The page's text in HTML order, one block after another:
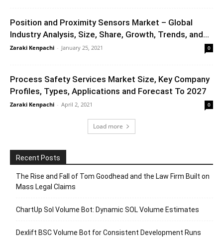
Position and Proximity Sensors Market – Global
Industry Analysis, Size, Share, Growth, Trends, and...
Zaraki Kenpachi - January 25, 2021 0
Process Safety Services Market Size, Key Company
Profiles, Types, Applications and Forecast To 2027
Zaraki Kenpachi - April 2, 2021 0
Load more
Recent Posts
The Rise and Fall of Tom Goodhead and the Law Firm Built on
Mass Legal Claims
ChartUp Sol Volume Bot: Dynamic SOL Volume Estimates
Dexlift BSC Volume Bot for Consistent Development Runs